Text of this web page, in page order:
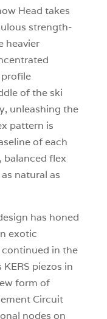
Head takes
strength-
heavier
of the ski
unleashing the
pattern is
of each
balanced flex
natural as
has honed
exotic
in the
piezos in
form of
Circuit
nodes on